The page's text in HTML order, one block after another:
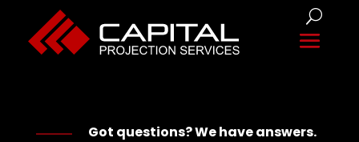
Got questions? We have answers.